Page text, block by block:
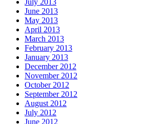
July 2013
June 2013
May 2013
April 2013
March 2013
February 2013
January 2013
December 2012
November 2012
October 2012
September 2012
August 2012
July 2012
June 2012